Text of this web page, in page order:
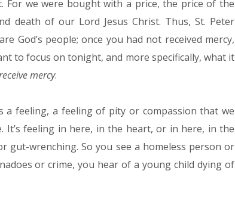
we were bought with a price, the price of the
death of our Lord Jesus Christ. Thus, St. Peter
God’s people; once you had not received mercy,
to focus on tonight, and more specifically, what it
mercy.
a feeling, a feeling of pity or compassion that we
It’s feeling in here, in the heart, or in here, in the
gut-wrenching. So you see a homeless person or
or crime, you hear of a young child dying of